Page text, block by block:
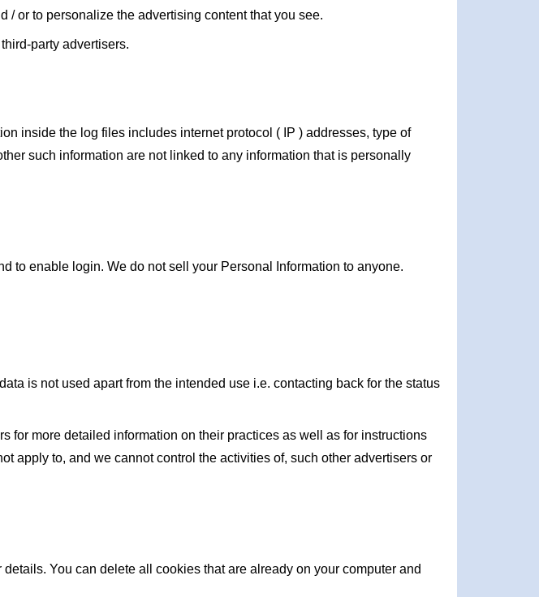
/ or to personalize the advertising content that you see.
party advertisers.
inside the log files includes internet protocol ( IP ) addresses, type of
such information are not linked to any information that is personally
to enable login. We do not sell your Personal Information to anyone.
is not used apart from the intended use i.e. contacting back for the status
for more detailed information on their practices as well as for instructions
apply to, and we cannot control the activities of, such other advertisers or
details. You can delete all cookies that are already on your computer and